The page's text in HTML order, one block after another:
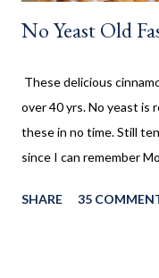
No Yeast Old
These delicious
over 40 yrs. No yeast is
these in no time. Still
since I can remember
to these no yeast
SHARE 35